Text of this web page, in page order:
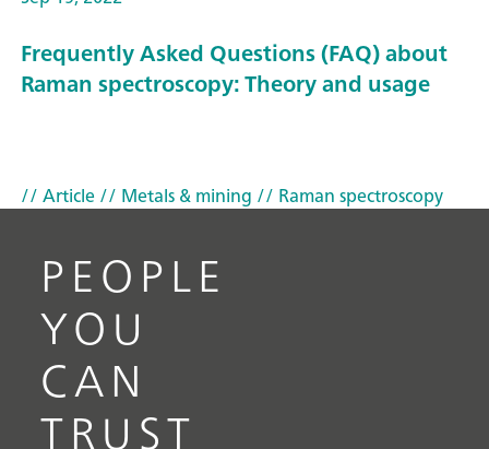
Frequently Asked Questions (FAQ) about
Raman spectroscopy: Theory and usage
// Article// Metals & mining // Raman spectroscopy
PEOPLE
YOU
CAN
TRUST